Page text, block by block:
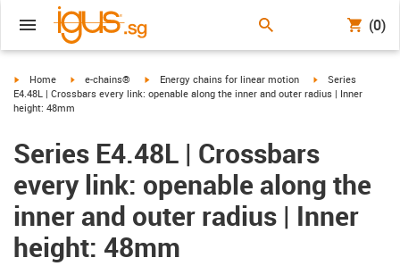
(0)
igus-icon-arrow-right
Home igus-icon-arrow-right
e-chains® igus-icon-arrow-right
Energy chains for linear motion igus-icon-arrow-
Series
E4.48L | Crossbars every link: openable along the inner and outer radius | Inner
height: 48mm
Series E4.48L | Crossbars
every link: openable along the
inner and outer radius | Inner
height: 48mm